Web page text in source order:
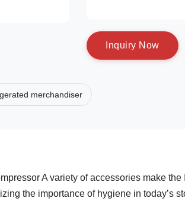
nquiry N ow
merchandiser
A variety of accessories make the
the importance of hygiene in today’s